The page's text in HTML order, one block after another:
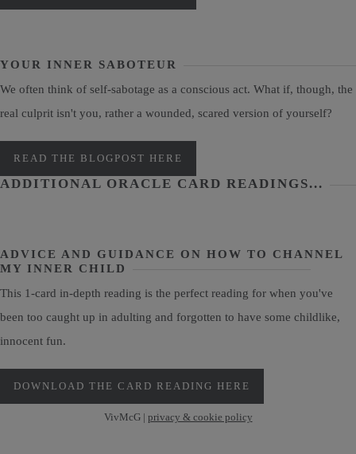
YOUR INNER SABOTEUR
We often think of self-sabotage as a conscious act. What if, though, the
real culprit isn't you, rather a wounded, scared version of yourself?
READ THE BLOGPOST HERE
ADDITIONAL ORACLE CARD READINGS...
ADVICE AND GUIDANCE ON HOW TO CHANNEL
MY INNER CHILD
This 1-card in-depth reading is the perfect reading for when you've
been too caught up in adulting and forgotten to have some childlike,
innocent fun.
DOWNLOAD THE CARD READING HERE
VivMcG | privacy & cookie policy